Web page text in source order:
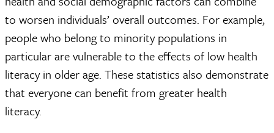
to worsen individuals’ overall outcomes. For example,
people who belong to minority populations in
particular are vulnerable to the effects of low health
literacy in older age. These statistics also demonstrate
that everyone can benefit from greater health
literacy.